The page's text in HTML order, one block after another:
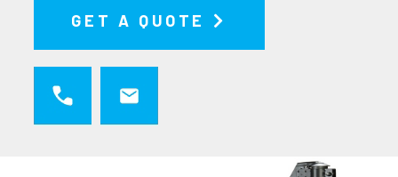
GET A QUOTE